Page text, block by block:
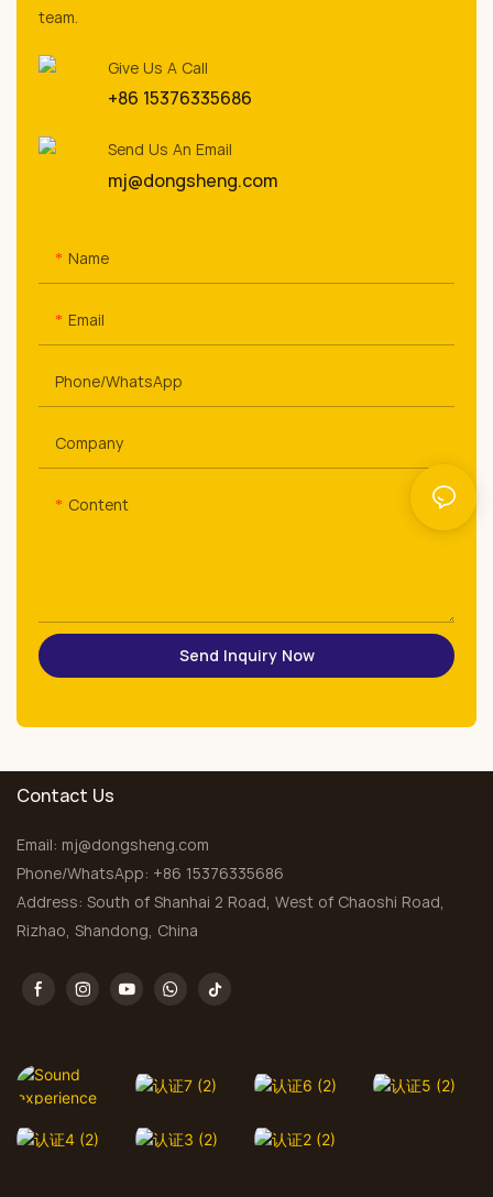
team.
Give Us A Call
+86 15376335686
Send Us An Email
mj@dongsheng.com
Name
Email
Phone/whatsApp
Company
Content
Send Inquiry Now
Contact Us
Email: mj@dongsheng.com
Phone/WhatsApp: +86 15376335686
Address: South of Shanhai 2 Road, West of Chaoshi Road,
Rizhao, Shandong, China